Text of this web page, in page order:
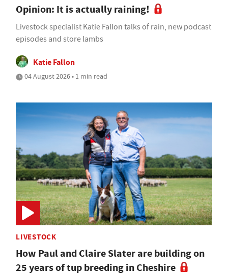
Opinion: It is actually raining!
Livestock specialist Katie Fallon talks of rain, new podcast
episodes and store lambs
Katie Fallon
04 August 2026 • 1 min read
LIVESTOCK
How Paul and Claire Slater are building on
25 years of tup breeding in Cheshire